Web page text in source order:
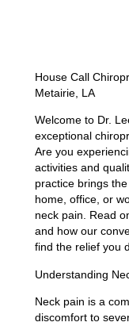
House Call
Metairie, LA
Welcome to Dr.
exceptional
Are you
activities and
practice brings
home, office, or
neck pain. Read
and how our
find the relief you
Understanding
Neck pain is a
discomfort to